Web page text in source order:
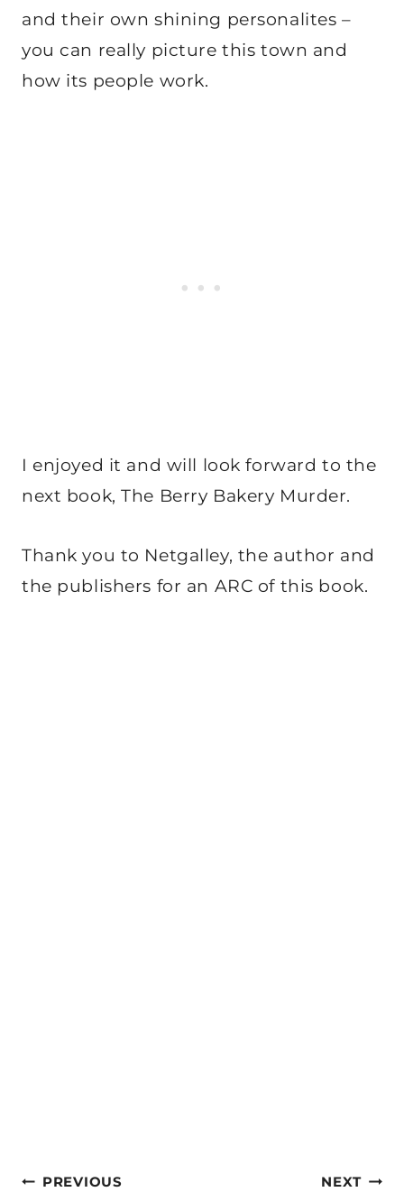
and their own shining personalites –
you can really picture this town and
how its people work.
I enjoyed it and will look forward to the
next book, The Berry Bakery Murder.
Thank you to Netgalley, the author and
the publishers for an ARC of this book.
PREVIOUS NEXT